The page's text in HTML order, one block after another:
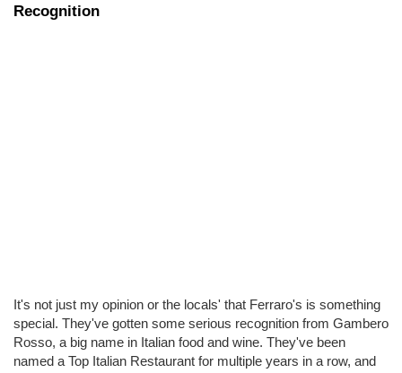
Recognition
It's not just my opinion or the locals' that Ferraro's is something
special. They've gotten some serious recognition from Gambero
Rosso, a big name in Italian food and wine. They've been
named a Top Italian Restaurant for multiple years in a row, and